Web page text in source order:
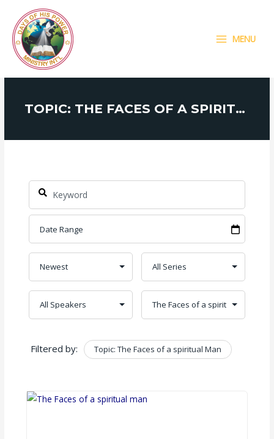
content
MENU
MENU
TOPIC: THE FACES OF A SPIRITUAL MAN
Filtered by: Topic: The Faces of a spiritual Man